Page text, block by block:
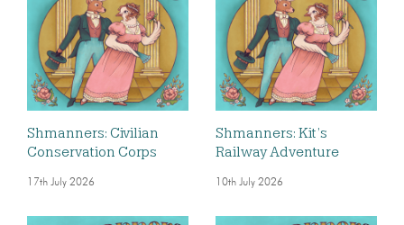
Shmanners: Civilian
Conservation Corps
17th July 2026
Shmanners: Kit’s
Railway Adventure
10th July 2026